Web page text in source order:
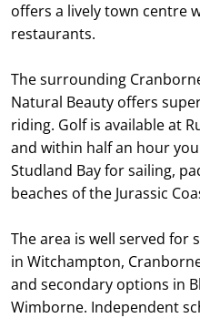
offers a lively town centre
restaurants.
The surrounding
Natural Beauty offers
riding. Golf is available at
and within half an hour
Studland Bay for sailing,
beaches of the Jurassic
The area is well served for
in Witchampton,
and secondary options in
Wimborne. Independent